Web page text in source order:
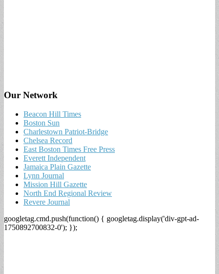
Our Network
Beacon Hill Times
Boston Sun
Charlestown Patriot-Bridge
Chelsea Record
East Boston Times Free Press
Everett Independent
Jamaica Plain Gazette
Lynn Journal
Mission Hill Gazette
North End Regional Review
Revere Journal
googletag.cmd.push(function() { googletag.display('div-gpt-ad-
1750892700832-0'); });